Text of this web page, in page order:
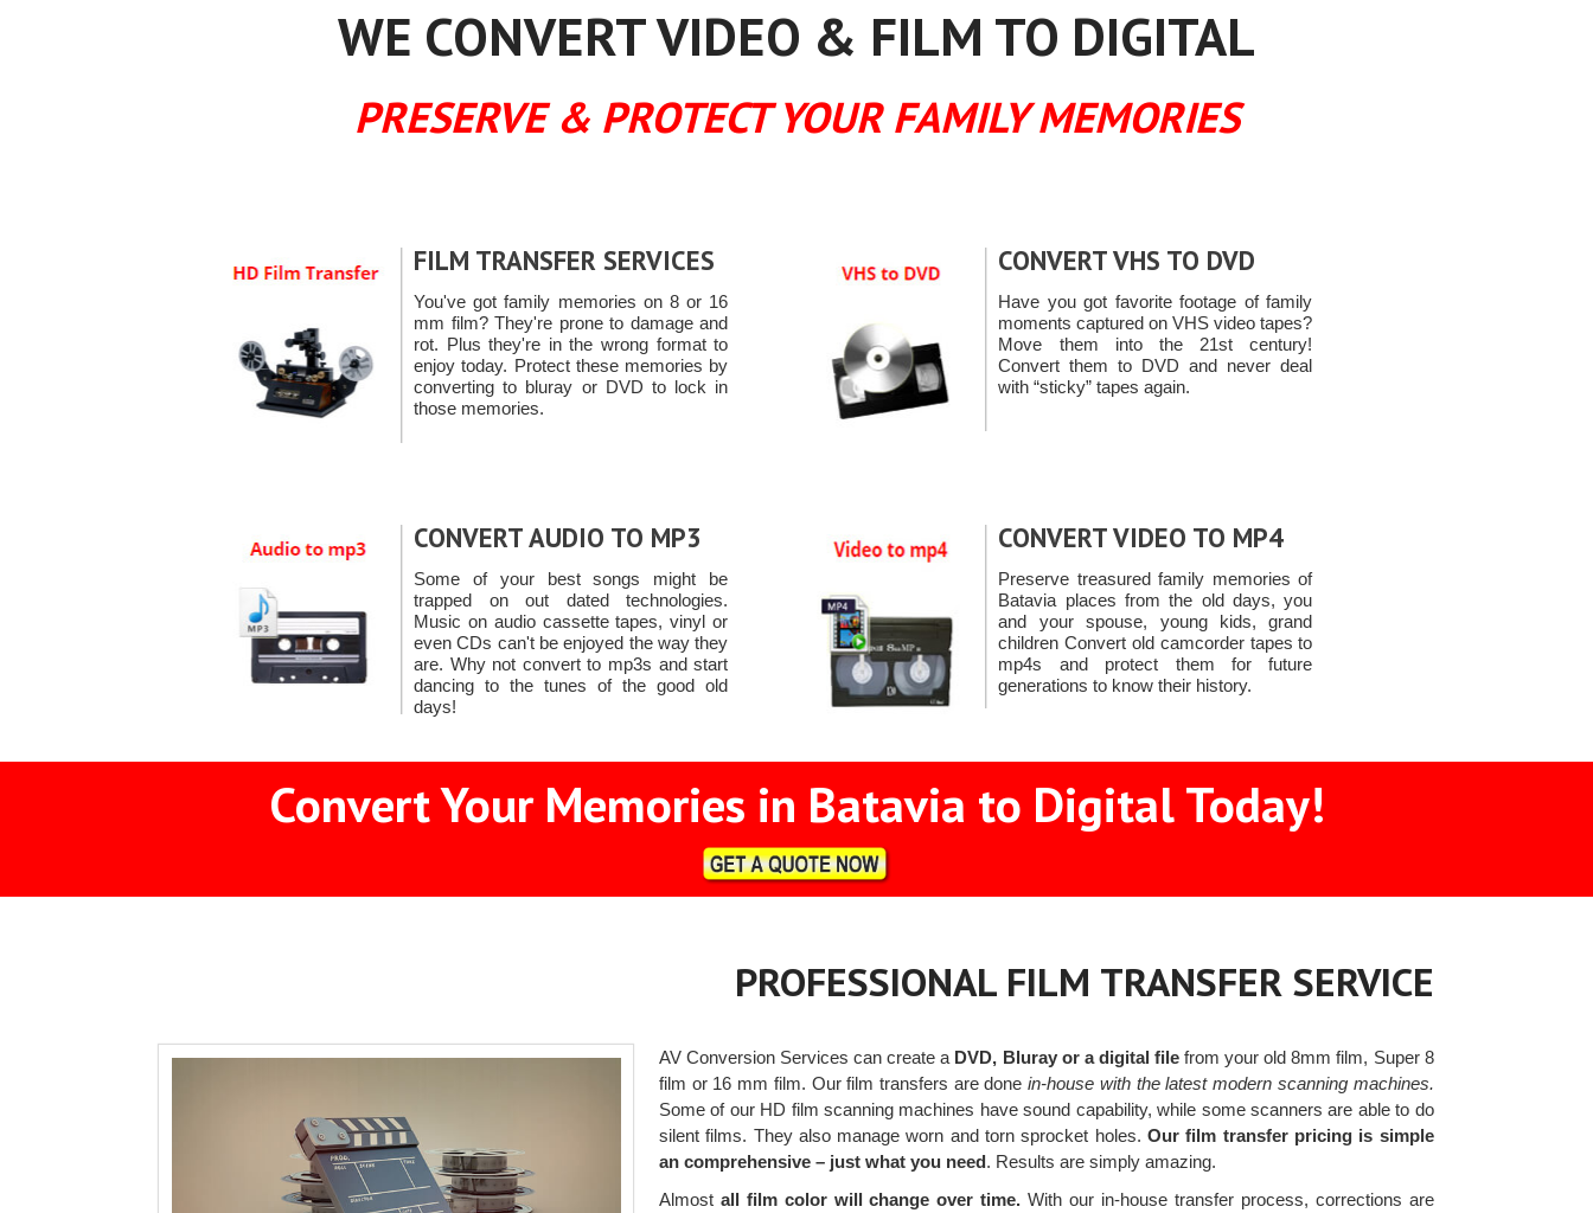
WE CONVERT VIDEO & FILM TO DIGITAL
PRESERVE & PROTECT YOUR FAMILY MEMORIES
FILM TRANSFER SERVICES
You've got family memories on 8 or 16
mm film? They're prone to damage and
rot. Plus they're in the wrong format to
enjoy today. Protect these memories by
converting to bluray or DVD to lock in
those memories.
CONVERT VHS TO DVD
Have you got favorite footage of family
moments captured on VHS video tapes?
Move them into the 21st century!
Convert them to DVD and never deal
with “sticky” tapes again.
CONVERT AUDIO TO MP3
Some of your best songs might be
trapped on out dated technologies.
Music on audio cassette tapes, vinyl or
even CDs can't be enjoyed the way they
are. Why not convert to mp3s and start
dancing to the tunes of the good old
days!
CONVERT VIDEO TO MP4
Preserve treasured family memories of
Batavia places from the old days, you
and your spouse, young kids, grand
children Convert old camcorder tapes to
mp4s and protect them for future
generations to know their history.
Convert Your Memories in Batavia to Digital Today!
PROFESSIONAL FILM TRANSFER SERVICE
AV Conversion Services can create a DVD, Bluray or a digital filefrom your old 8mm film, Super 8
film or 16 mm film. Our film transfers are donein-house with the latest modern scanning machines.
Some of our HD film scanning machines have sound capability, while some scanners are able to do
silent films. They also manage worn and torn sprocket holes.Our film transfer pricing is simple
an comprehensive – just what you need. Results are simply amazing.
Almost all film color will change over time. With our in-house transfer process, corrections are